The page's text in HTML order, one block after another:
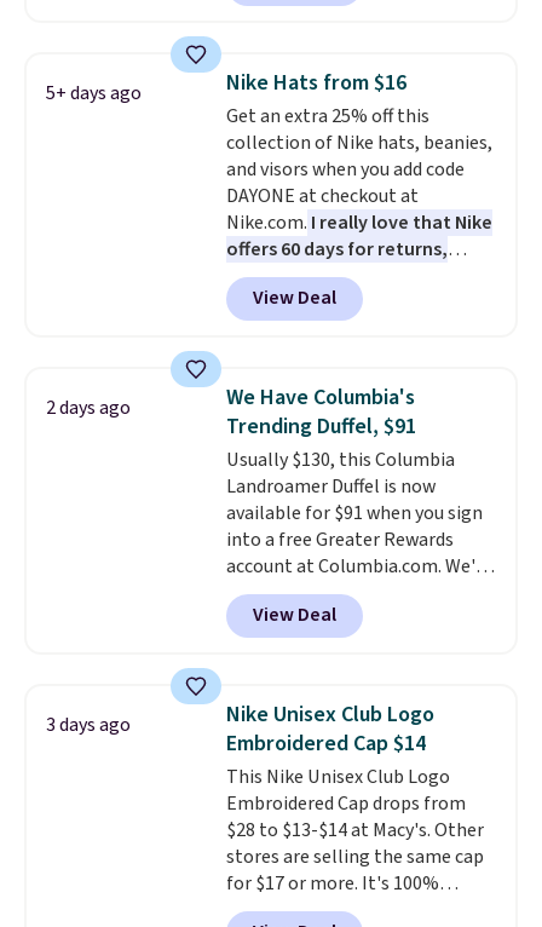
convenient airport companion,
maximize your ability to
organize your bag. Shipping is
free when you sign into or
create a free account, choose a
color, select the $9.99 shipping
option, and use code BDFREE at
checkout.
5+ days ago Nike Hats from $16
Get an extra 25% off this
collection of Nike hats, beanies,
and visors when you add code
DAYONE at checkout at
Nike.com. I really love that Nike
offers 60 days for returns,
which is almost double what
we usually see.
The pictured
Nike Rise Jumpman Hat usually
with code DAYONE in the
pictured Olive Gray color. You'd
spend $20 everywhere else.
Shipping is free on orders over
$50 when you complete
checkout with a free Nike+
account. Otherwise it adds $5.
We suggest shopping the larger
sale to build an outfit and reach
that threshold.
View Deal
2 days ago
We Have Columbia's
Trending Duffel, $91
Usually $130, this Columbia
Landroamer Duffel is now
available for $91 when you sign
into a free Greater Rewards
account at Columbia.com. We've
never seen this duffel discounted
before, and three of the colors
offered here and totally new.
at stores like Amazon, where
you'd spend full price. I love
that it has storable shoulder
straps and how easy it is to
transition it to a backpack as
reviewers point out. Shipping is
free when you sign out with a
free Greater Rewards account.
View Deal
3 days ago
Nike Unisex Club Logo
Embroidered Cap $14
This Nike Unisex Club Logo
Embroidered Cap drops from
$28 to $13-$14 at Macy's. Other
stores are selling the same cap
for $17 or more. It's 100%
cotton and has an adjustable